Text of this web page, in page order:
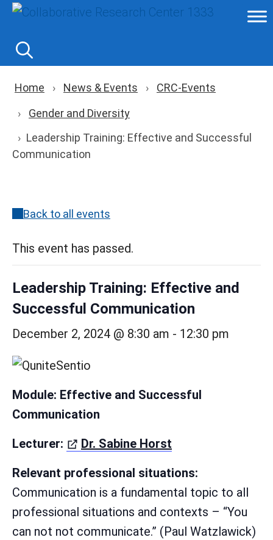
Skip
content
Breadcrumb navigation
Home News & Events
CRC-Events
Gender and Diversity
Leadership Training: Effective and Successful
Communication
Back to all events
This event has passed.
Leadership Training: Effective and
Successful Communication
December 2, 2024 @ 8:30 am - 12:30 pm
Module: Effective and Successful
Communication
Lecturer:
Dr. Sabine Horst
Relevant professional situations:
Communication is a fundamental topic to all
professional situations and contexts – “You
can not not communicate.” (Paul Watzlawick)